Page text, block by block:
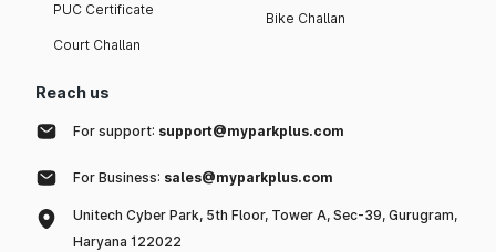
PUC Certificate
Court Challan
Bike Challan
Reach us
For support: support@myparkplus.com
For Business: sales@myparkplus.com
Unitech Cyber Park, 5th Floor, Tower A, Sec-39, Gurugram,
Haryana 122022